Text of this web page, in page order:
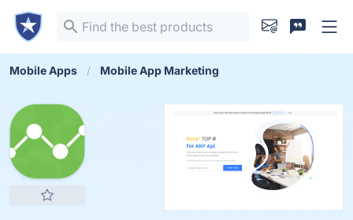
Mobile Apps Mobile App Marketing